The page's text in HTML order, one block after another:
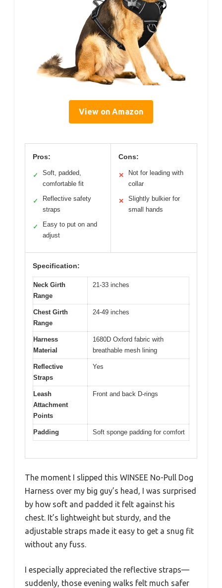
View on Amazon
Pros:
✓
Soft, padded,
comfortable fit
✓
Reflective safety
straps
✓
Easy to put on and
adjust
Cons:
✕
Not for leading with
collar
✕
Slightly bulkier for
small hands
Specification:
Neck Girth
Range
21-33 inches
Chest Girth
Range
24-49 inches
Harness
Material
1680D Oxford fabric with
breathable mesh lining
Reflective
Straps
Yes
Leash
Attachment
Points
Front and back D-rings
Padding Soft sponge padding for comfort
The moment I slipped this WINSEE No-Pull Dog
Harness over my big guy’s head, I was surprised
by how soft and padded it felt against his
chest. It’s lightweight but sturdy, and the
adjustable straps made it easy to get a snug fit
without any fuss.
I especially appreciated the reflective straps—
suddenly, those evening walks felt much safer